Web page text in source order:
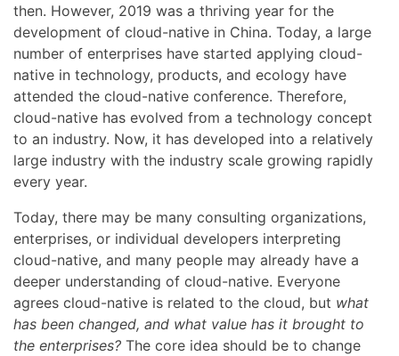
then. However, 2019 was a thriving year for the
development of cloud-native in China. Today, a large
number of enterprises have started applying cloud-
native in technology, products, and ecology have
attended the cloud-native conference. Therefore,
cloud-native has evolved from a technology concept
to an industry. Now, it has developed into a relatively
large industry with the industry scale growing rapidly
every year.
Today, there may be many consulting organizations,
enterprises, or individual developers interpreting
cloud-native, and many people may already have a
deeper understanding of cloud-native. Everyone
agrees cloud-native is related to the cloud, but what
has been changed, and what value has it brought to
the enterprises? The core idea should be to change